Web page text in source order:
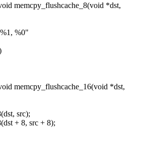
memcpy_flushcache_8(void *dst,
%0"
memcpy_flushcache_16(void *dst,
src);
+ 8, src + 8);